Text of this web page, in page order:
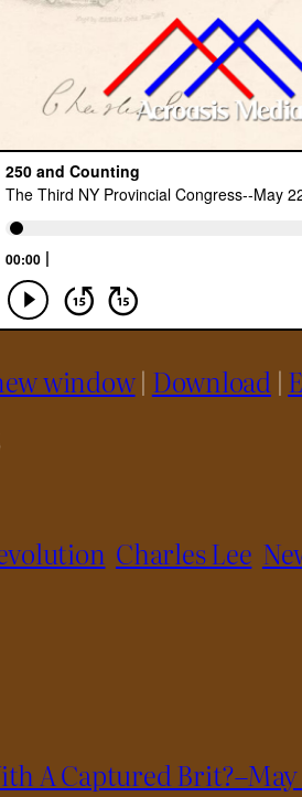
window| Download |
Charles Lee
A Captured Brit?–May